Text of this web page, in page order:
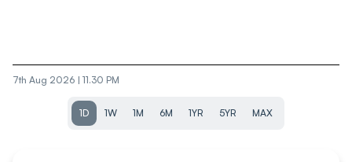
7th Aug 2026 | 11.30 PM
1D 1W 1M 6M 1YR 5YR MAX